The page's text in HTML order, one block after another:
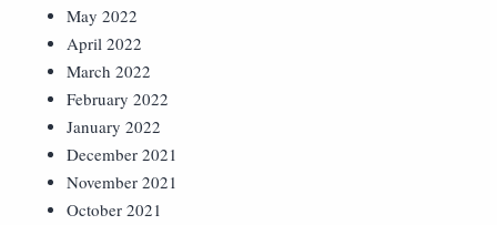
May 2022
April 2022
March 2022
February 2022
January 2022
December 2021
November 2021
October 2021